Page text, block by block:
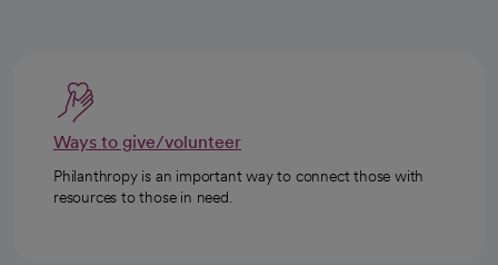
Ways to give/volunteer
Philanthropy is an important way to connect those with
resources to those in need.